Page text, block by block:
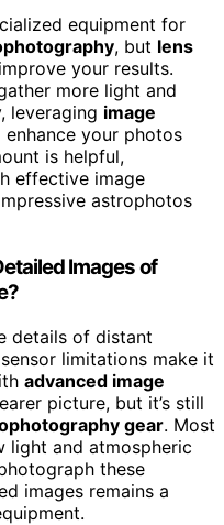
equipment for
, but lens
your results.
more light and
leveraging image
your photos
is helpful,
effective image
astrophotos
Images of
details of distant
limitations make it
advanced image
picture, but it’s still
gear. Most
light and atmospheric
these
images remains a